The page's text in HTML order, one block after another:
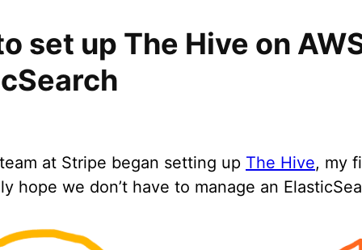
set up The Hive on
at Stripe began setting up The Hive, my
hope we don’t have to manage an